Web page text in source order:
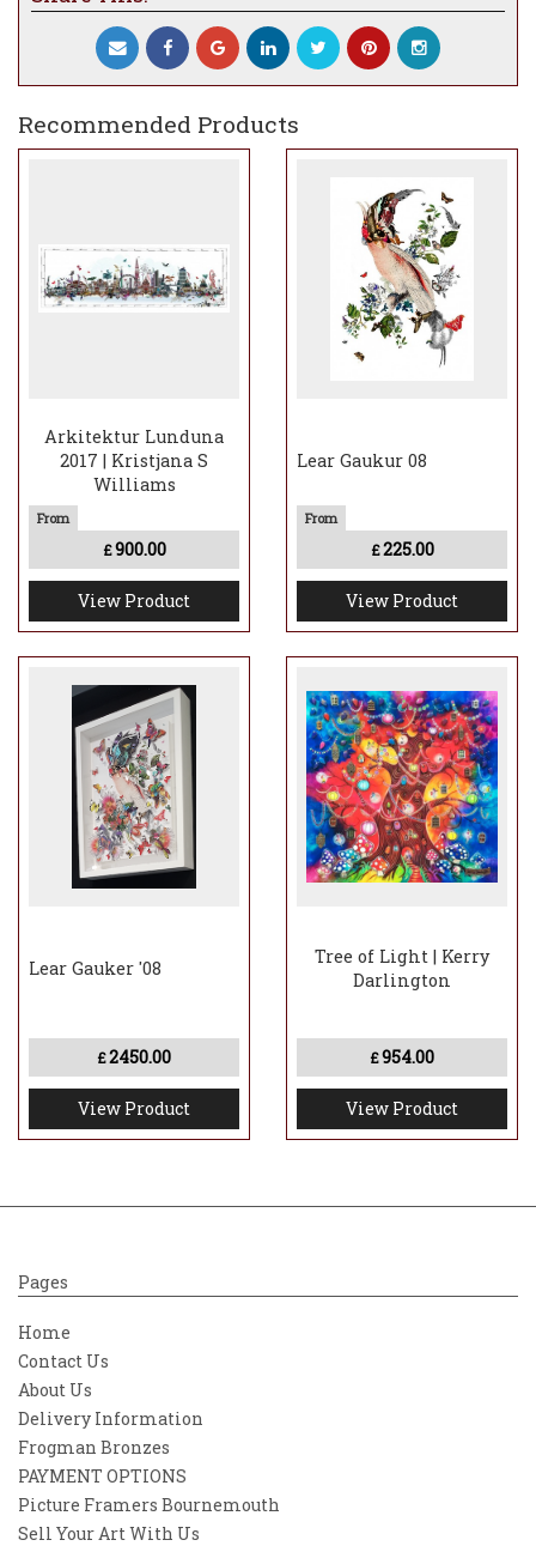
Recommended Products
Arkitektur Lunduna
2017 | Kristjana S
Williams
£900.00
View Product
Lear Gaukur 08
£225.00
View Product
Lear Gauker '08
£2450.00
View Product
Tree of Light | Kerry
Darlington
£954.00
View Product
Pages
Home
Contact Us
About Us
Delivery Information
Frogman Bronzes
PAYMENT OPTIONS
Picture Framers Bournemouth
Sell Your Art With Us